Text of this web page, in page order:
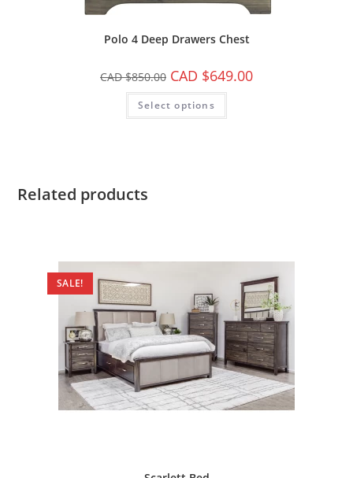
Polo 4 Deep Drawers Chest
CAD $850.00 CAD $649.00
Select options
Related products
SALE!